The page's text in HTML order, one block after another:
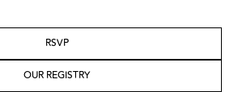
RSVP
OUR REGISTRY